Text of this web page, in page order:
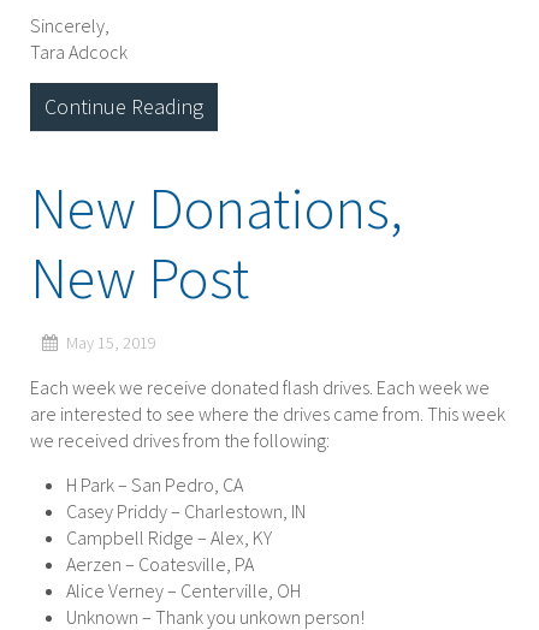
Sincerely,
Tara Adcock
Continue Reading
New Donations,
New Post
May 15, 2019
Each week we receive donated flash drives. Each week we
are interested to see where the drives came from. This week
we received drives from the following:
H Park – San Pedro, CA
Casey Priddy – Charlestown, IN
Campbell Ridge – Alex, KY
Aerzen – Coatesville, PA
Alice Verney – Centerville, OH
Unknown – Thank you unkown person!